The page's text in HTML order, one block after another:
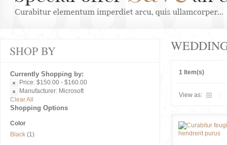
1 Item(s)
View as:
SHOP BY
Currently Shopping by:
Price: $150.00 - $160.00
Manufacturer: Microsoft
Clear All
Shopping Options
Color
Black (1)